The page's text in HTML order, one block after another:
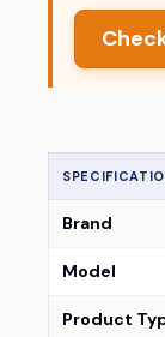
Brand
Model
Product